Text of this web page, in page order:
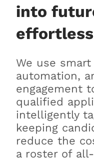
into
We use
automation,
engagement
qualified
intelligently
keeping
reduce the
a roster of